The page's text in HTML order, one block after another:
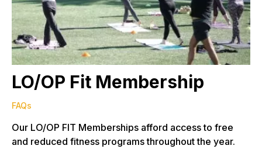
LO/OP Fit Membership
FAQs
Our LO/OP FIT Memberships afford access to free
and reduced fitness programs throughout the year.